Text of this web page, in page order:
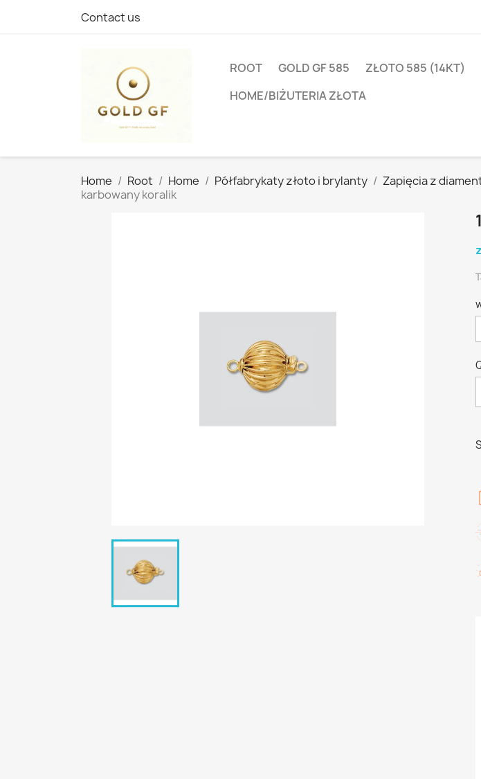
Contact us
ROOT GOLD GF 585 ZŁOTO 585 (14KT)
HOME/BIŻUTERIA ZŁOTA
Home Root Home Półfabrykaty złoto i brylanty Zapięcia z
karbowany koralik